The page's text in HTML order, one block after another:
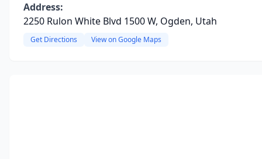
Address:
2250 Rulon White Blvd 1500 W, Ogden, Utah
Get Directions View on Google Maps